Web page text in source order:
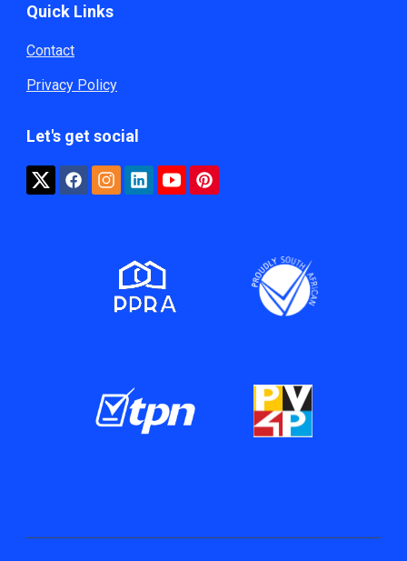
Quick Links
Contact
Privacy Policy
Let's get social